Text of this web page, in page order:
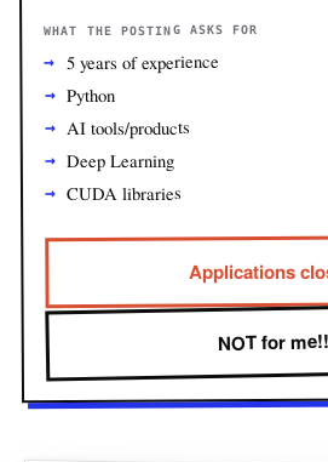
WHAT THE POSTING ASKS FOR
5 years of experience
Python
AI tools/products
Deep Learning
CUDA libraries
Applications
NOT for me!!